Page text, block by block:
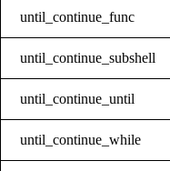
until_continue_func
until_continue_subshell
until_continue_until
until_continue_while